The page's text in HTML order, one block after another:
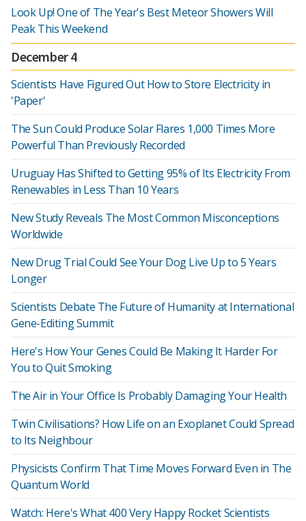
Look Up! One of The Year's Best Meteor Showers Will
Peak This Weekend
December 4
Scientists Have Figured Out How to Store Electricity in
'Paper'
The Sun Could Produce Solar Flares 1,000 Times More
Powerful Than Previously Recorded
Uruguay Has Shifted to Getting 95% of Its Electricity From
Renewables in Less Than 10 Years
New Study Reveals The Most Common Misconceptions
Worldwide
New Drug Trial Could See Your Dog Live Up to 5 Years
Longer
Scientists Debate The Future of Humanity at International
Gene-Editing Summit
Here's How Your Genes Could Be Making It Harder For
You to Quit Smoking
The Air in Your Office Is Probably Damaging Your Health
Twin Civilisations? How Life on an Exoplanet Could Spread
to Its Neighbour
Physicists Confirm That Time Moves Forward Even in The
Quantum World
Watch: Here's What 400 Very Happy Rocket Scientists